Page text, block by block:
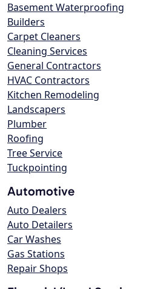
Basement Waterproofing
Builders
Carpet Cleaners
Cleaning Services
General Contractors
HVAC Contractors
Kitchen Remodeling
Landscapers
Plumber
Roofing
Tree Service
Tuckpointing
Automotive
Auto Dealers
Auto Detailers
Car Washes
Gas Stations
Repair Shops